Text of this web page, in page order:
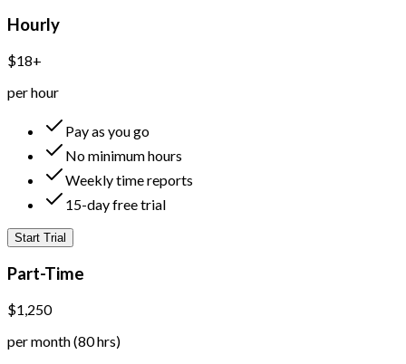
Hourly
$18+
per hour
Pay as you go
No minimum hours
Weekly time reports
15-day free trial
Start Trial
Part-Time
$1,250
per month (80 hrs)